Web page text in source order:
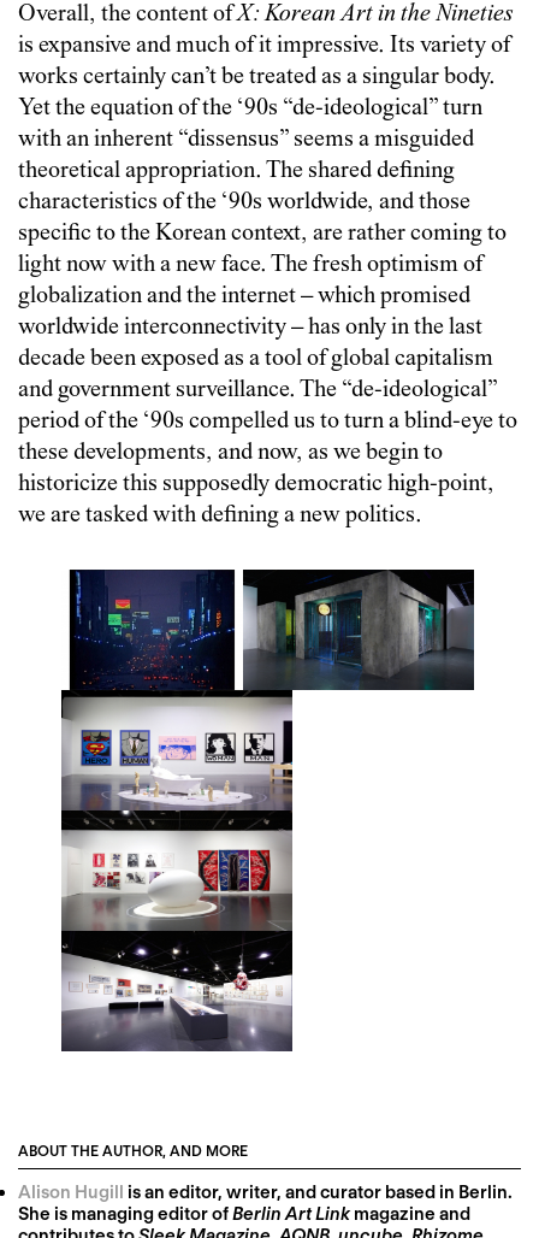
Overall, the content ofX: Korean Art in the Nineties
is expansive and much of it impressive. Its variety of
works certainly can’t be treated as a singular body.
Yet the equation of the ‘90s “de-ideological” turn
with an inherent “dissensus” seems a misguided
theoretical appropriation. The shared defining
characteristics of the ‘90s worldwide, and those
specific to the Korean context, are rather coming to
light now with a new face. The fresh optimism of
globalization and the internet–which promised
worldwide interconnectivity–has only in the last
decade been exposed as a tool of global capitalism
and government surveillance. The “de-ideological”
period of the ‘90s compelled us to turn a blind-eye to
these developments, and now, as we begin to
historicize this supposedly democratic high-point,
we are tasked with defining a new politics.
ABOUT THE AUTHOR, AND MORE
Alison Hugill is an editor, writer, and curator based in Berlin.
She is managing editor ofBerlin Art Link magazine and